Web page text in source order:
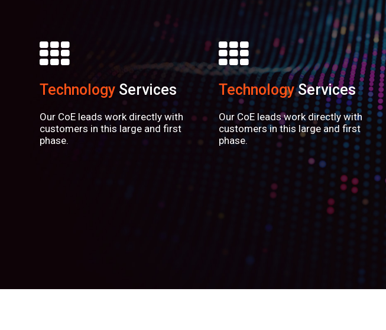
Technology Services
Our CoE leads work directly with
customers in this large and first
phase.
TechnologyServices
Our CoE leads work directly with
customers in this large and first
phase.